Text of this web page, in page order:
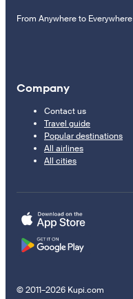
From Anywhere to Everywhere
Company
Contact us
Travel guide
Popular destinations
All airlines
All cities
© 2011–2026 Kupi.com